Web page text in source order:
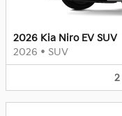
2026 Kia Niro EV SUV
2026 • SUV
2